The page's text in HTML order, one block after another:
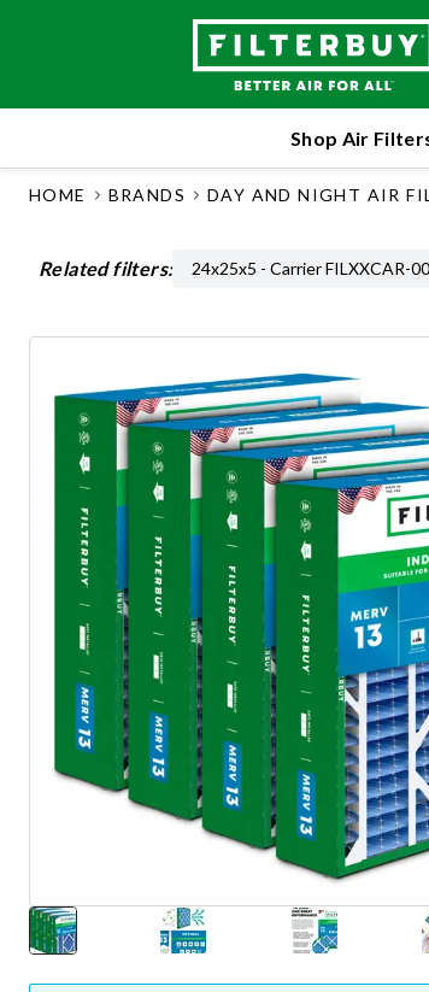
Shop Air
HOME BRANDS DAY AND NIGHT AIR
Related filters: 24x25x5 - Carrier FILXXCAR-